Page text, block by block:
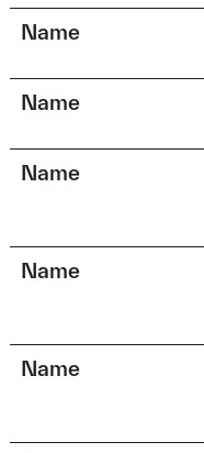
Name
Name
Name
Name
Name